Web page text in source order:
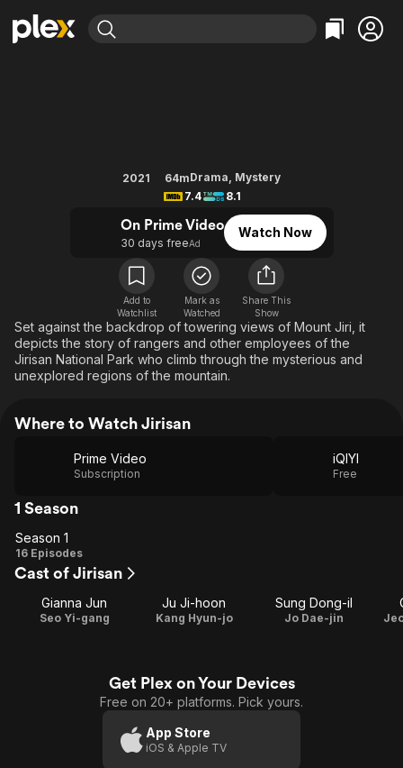
Free Movies & TV Shows
Documentary
En Español
Music
Sci-Fi
Western
Property Brothers
The First 48 by A&E
Sports
Classics
Comedy
Explore
Kids & Family
Global
2021 64mDrama, Mystery
7.4
8.1
On Prime Video
30 days freeAd
Watch Now
Add to
Watchlist
Mark as
Watched
Share This
Show
Set against the backdrop of towering views of Mount Jiri, it
depicts the story of rangers and other employees of the
Jirisan National Park who climb through the mysterious and
unexplored regions of the mountain.
Where to Watch Jirisan
Prime Video
Subscription
iQIYI
Free
1 Season
Season
1
Season 1
16 Episodes
Cast of Jirisan
Gianna Jun
Seo Yi-gang
Ju Ji-hoon
Kang Hyun-jo
Sung Dong-il
Jo Dae-jin
Get Plex on Your Devices
Free on 20+ platforms. Pick yours.
App Store
iOS & Apple TV